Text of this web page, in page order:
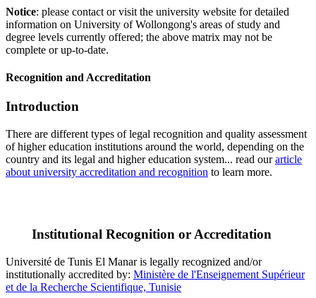
Notice: please contact or visit the university website for detailed
information on University of Wollongong's areas of study and
degree levels currently offered; the above matrix may not be
complete or up-to-date.
Recognition and Accreditation
Introduction
There are different types of legal recognition and quality assessment
of higher education institutions around the world, depending on the
country and its legal and higher education system... read ourarticle
about university accreditation and recognition to learn more.
Institutional Recognition or Accreditation
Université de Tunis El Manar is legally recognized and/or
institutionally accredited by: Ministère de l'Enseignement Supérieur
et de la Recherche Scientifique, Tunisie